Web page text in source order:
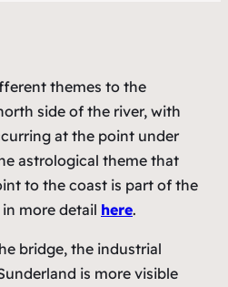
themes to the
side of the river, with
at the point under
astrological theme that
to the coast is part of the
more detail here.
bridge, the industrial
is more visible